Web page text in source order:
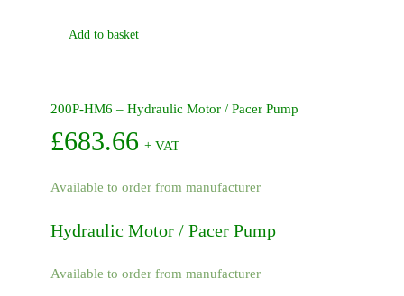
Add to basket
200P-HM6 – Hydraulic Motor / Pacer Pump
£683.66 + VAT
Available to order from manufacturer
Hydraulic Motor / Pacer Pump
Available to order from manufacturer